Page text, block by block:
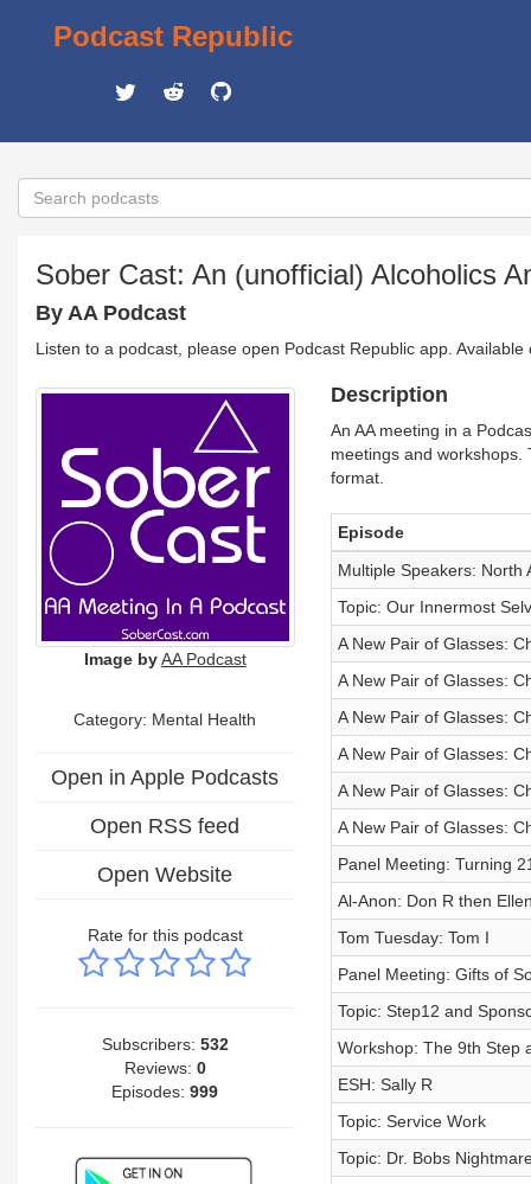
Podcast Republic
Sober Cast: An (unofficial) Alcoholics
By AA Podcast
Listen to a podcast, please open Podcast Republic app.
Image by AA Podcast
Category: Mental Health
Open in Apple Podcasts
Open RSS feed
Open Website
Rate for this podcast
Subscribers: 532
Reviews: 0
Episodes:999
Description
An AA meeting in a
meetings and workshops.
format.
Episode
Multiple Speakers: North
Topic: Our Innermost
A New Pair of Glasses:
A New Pair of Glasses:
A New Pair of Glasses:
A New Pair of Glasses:
A New Pair of Glasses:
A New Pair of Glasses:
Panel Meeting: Turning
Al-Anon: Don R then
Tom Tuesday: Tom I
Panel Meeting: Gifts of
Topic: Step12 and
Workshop: The 9th Step
ESH: Sally R
Topic: Service Work
Topic: Dr. Bobs